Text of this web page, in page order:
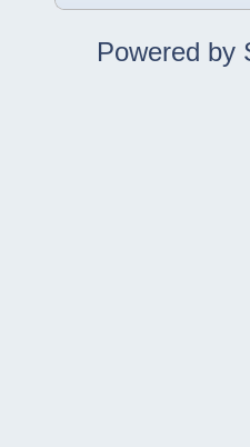
Powered by